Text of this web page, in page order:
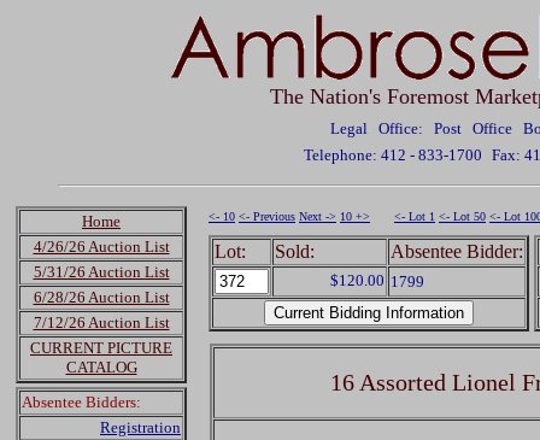
The Nation's Foremost
Legal Office: Post Office
Telephone: 412 - 833-1700 Fax:
Home
4/26/26 Auction List
5/31/26 Auction List
6/28/26 Auction List
7/12/26 Auction List
CURRENT PICTURE
CATALOG
Absentee Bidders:
Registration
<- 10 <- Previous Next -> 10 +> <- Lot 1 <- Lot 50 <- Lot
Lot: Sold: Absentee Bidder:
$120.00 1799
16 Assorted Lionel